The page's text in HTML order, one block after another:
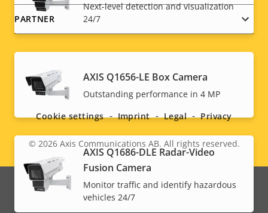
Next-level detection and visualization
24/7
AXIS Q1656-LE Box Camera
Outstanding performance in 4 MP
AXIS Q1686-DLE Radar-Video
Fusion Camera
Monitor traffic and identify hazardous
vehicles 24/7
PARTNER
Social
menu
Legal
menu
© 2026Axis Communications AB. All rights reserved.
Cookie settings Imprint Legal Privacy